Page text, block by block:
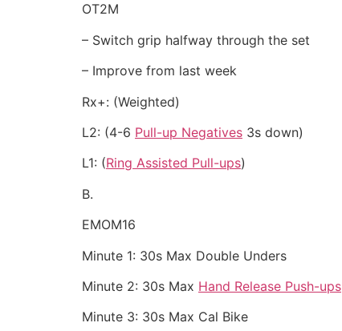
OT2M
– Switch grip halfway through the set
– Improve from last week
Rx+: (Weighted)
L2: (4-6 Pull-up Negatives 3s down)
L1: (Ring Assisted Pull-ups)
B.
EMOM16
Minute 1: 30s Max Double Unders
Minute 2: 30s Max Hand Release Push-ups
Minute 3: 30s Max Cal Bike